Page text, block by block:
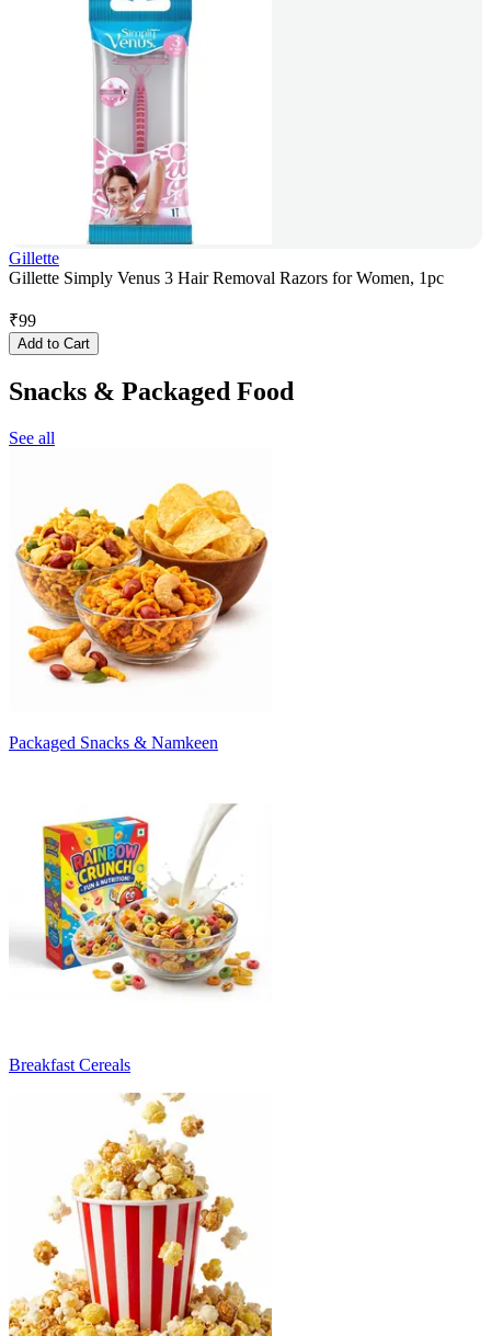
Gillette
Gillette Simply Venus 3 Hair Removal Razors for Women, 1pc
₹99
Add to Cart
Snacks & Packaged Food
See all
Packaged Snacks & Namkeen
Breakfast Cereals